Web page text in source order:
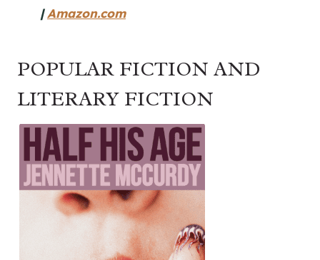
|Amazon.com
POPULAR FICTION AND
LITERARY FICTION